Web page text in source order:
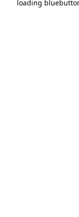
loading